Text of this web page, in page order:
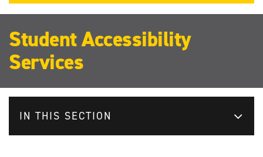
Student Accessibility
Services
IN THIS SECTION